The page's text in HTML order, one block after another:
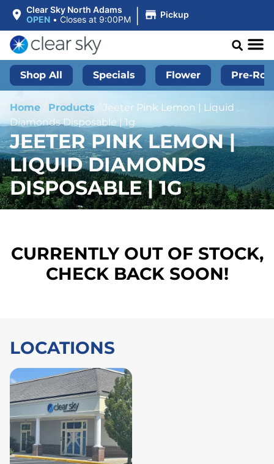
Clear Sky North Adams
OPEN • Closes at 9:00PM | Pickup
Shop All Specials Flower Pre-
Home Products / Jeeter Pink Lemon | Liquid
Diamonds Disposable | 1g
JEETER PINK LEMON |
LIQUID DIAMONDS
DISPOSABLE | 1G
CURRENTLY OUT OF STOCK,
CHECK BACK SOON!
LOCATIONS